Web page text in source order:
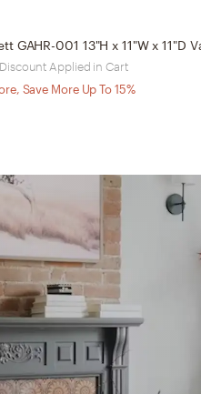
GAHR-001 13"H x 11"W x 11"D
Discount Applied in Cart
Save More Up To 15%